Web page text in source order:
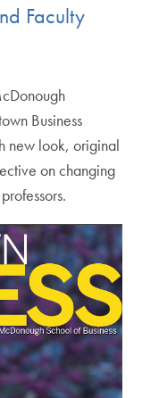
Faculty
Business
new look, original
on changing